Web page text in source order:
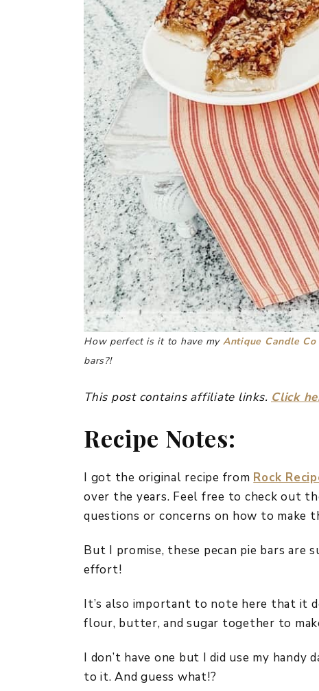
How perfect is it to have my Antique Candle Co
bars?!
This post contains affiliate links. Click
Recipe Notes:
I got the original recipe from Rock
over the years. Feel free to check out
questions or concerns on how to make
But I promise, these pecan pie bars are
effort!
It’s also important to note here that it
flour, butter, and sugar together to
I don’t have one but I did use my handy
to it. And guess what!?